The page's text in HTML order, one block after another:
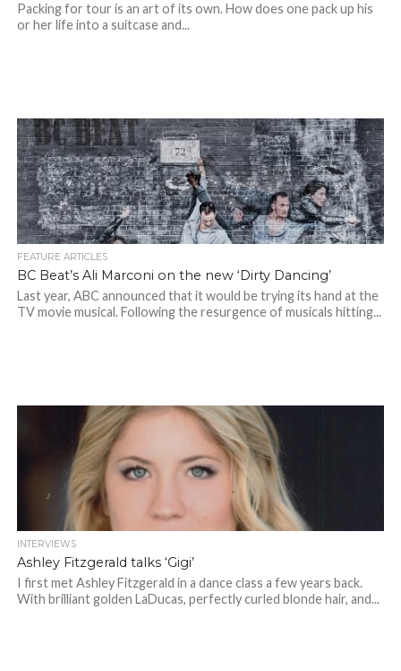
Packing for tour is an art of its own. How does one pack up his
or her life into a suitcase and...
FEATURE ARTICLES
BC Beat’s Ali Marconi on the new ‘Dirty Dancing’
Last year, ABC announced that it would be trying its hand at the
TV movie musical. Following the resurgence of musicals hitting...
INTERVIEWS
Ashley Fitzgerald talks ‘Gigi’
I first met Ashley Fitzgerald in a dance class a few years back.
With brilliant golden LaDucas, perfectly curled blonde hair, and...